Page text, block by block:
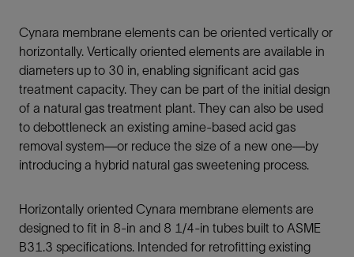
Cynara membrane elements can be oriented vertically or
horizontally. Vertically oriented elements are available in
diameters up to 30 in, enabling significant acid gas
treatment capacity. They can be part of the initial design
of a natural gas treatment plant. They can also be used
to debottleneck an existing amine-based acid gas
removal system—or reduce the size of a new one—by
introducing a hybrid natural gas sweetening process.
Horizontally oriented Cynara membrane elements are
designed to fit in 8-in and 8 1/4-in tubes built to ASME
B31.3 specifications. Intended for retrofitting existing